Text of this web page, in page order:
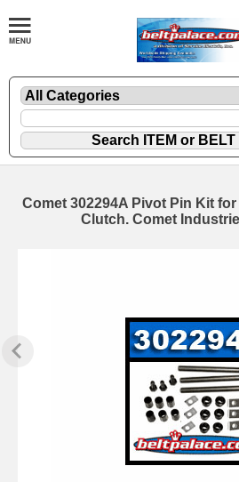
Comet 302294A Pivot Pin Kit
Clutch. Comet